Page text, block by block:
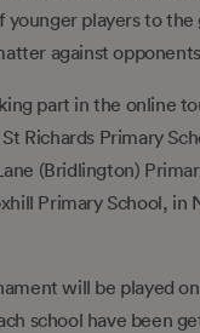
younger players to the
against
part in the online
St Richards Primary
(Bridlington)
Primary School, in
will be played
school have been